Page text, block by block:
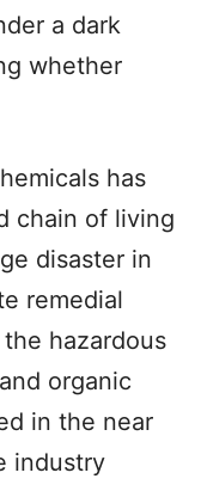
a dark
whether
has
chain of living
disaster in
remedial
hazardous
organic
in the near
industry